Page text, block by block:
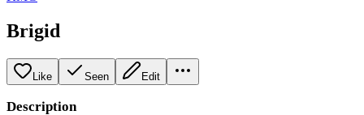
Brigid
Like Seen Edit
Description